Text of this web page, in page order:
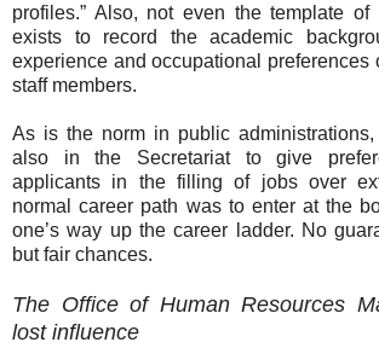
profiles.” Also, not even the template
exists to record the academic
experience and occupational preferences
staff members.
As is the norm in public
also in the Secretariat to give
applicants in the filling of jobs over
normal career path was to enter at the
one’s way up the career ladder. No
but fair chances.
The Office of Human Resources
lost influence